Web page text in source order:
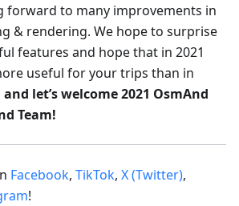
forward to many improvements in
& rendering. We hope to surprise
features and hope that in 2021
useful for your trips than in
and let’s welcome 2021 OsmAnd
Team!
Facebook, TikTok, X (Twitter),
!